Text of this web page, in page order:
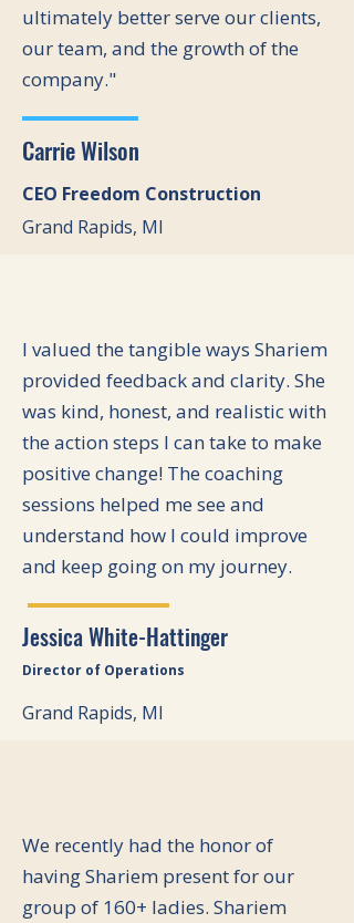
ultimately better serve our clients,
our team, and the growth of the
company."
Carrie Wilson
CEO Freedom Construction
Grand Rapids, MI
I valued the tangible ways Shariem
provided feedback and clarity. She
was kind, honest, and realistic with
the action steps I can take to make
positive change! The coaching
sessions helped me see and
understand how I could improve
and keep going on my journey.
Jessica White-Hattinger
Director of Operations
Grand Rapids, MI
We recently had the honor of
having Shariem present for our
group of 160+ ladies. Shariem